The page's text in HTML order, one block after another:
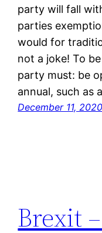
party will fall
parties
would for
not a joke! To
party must: be
annual, such as
December 11, 2020
Brexit